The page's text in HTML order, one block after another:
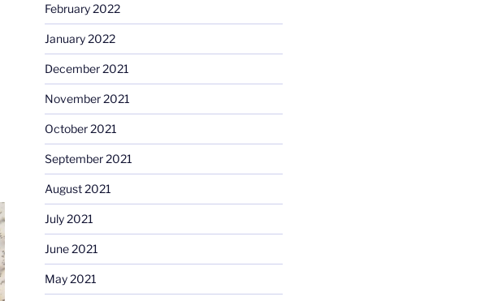
February 2022
January 2022
December 2021
November 2021
October 2021
September 2021
August 2021
July 2021
June 2021
May 2021